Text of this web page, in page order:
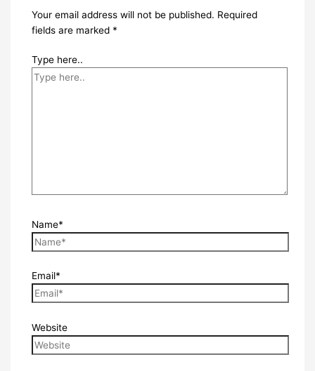
Your email address will not be published. Required
fields are marked *
Type here..
Name*
Email*
Website